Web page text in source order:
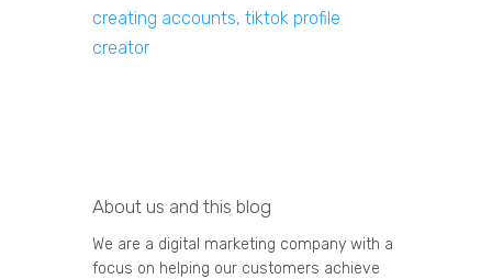
creating accounts, tiktok profile
creator
About us and this blog
We are a digital marketing company with a
focus on helping our customers achieve